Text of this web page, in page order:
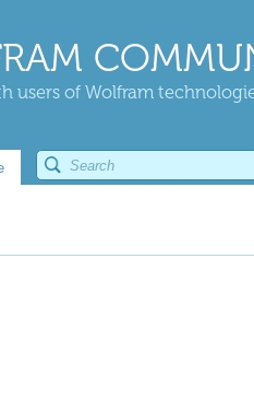
users of Wolfram